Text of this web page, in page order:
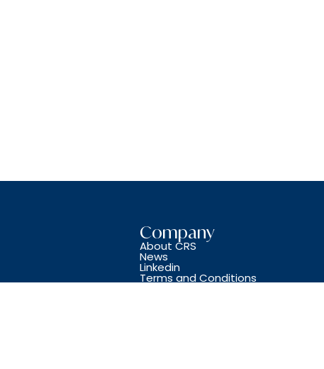
Company
About CRS
News
Linkedin
Terms and Conditions